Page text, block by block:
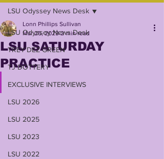
LSU Odyssey News Desk
TREY'DEZ GREEN
TJ DOTTERY
EXCLUSIVE INTERVIEWS
LSU 2026
LSU 2025
LSU 2023
LSU 2022
LSU Odyssey News Desk
LSU SATURDAY
PRACTICE
Lonn Phillips Sullivan
Mar 25, 2023 2 min read